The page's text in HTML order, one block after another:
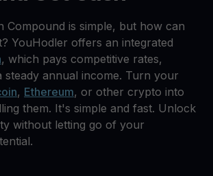
Compound is simple, but how can
YouHodler offers an integrated
, which pays competitive rates,
steady annual income. Turn your
, Ethereum, or other crypto into
them. It's simple and fast. Unlock
without letting go of your